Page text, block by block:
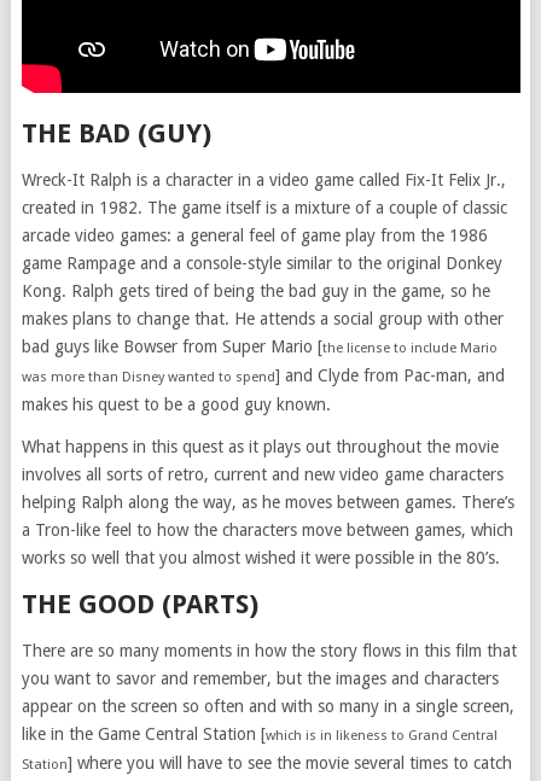
THE BAD (GUY)
Wreck-It Ralph is a character in a video game called Fix-It Felix Jr.,
created in 1982. The game itself is a mixture of a couple of classic
arcade video games: a general feel of game play from the 1986
game Rampage and a console-style similar to the original Donkey
Kong. Ralph gets tired of being the bad guy in the game, so he
makes plans to change that. He attends a social group with other
bad guys like Bowser from Super Mario [the license to include Mario
was more than Disney wanted to spend] and Clyde from Pac-man, and
makes his quest to be a good guy known.
What happens in this quest as it plays out throughout the movie
involves all sorts of retro, current and new video game characters
helping Ralph along the way, as he moves between games. There’s
a Tron-like feel to how the characters move between games, which
works so well that you almost wished it were possible in the 80’s.
THE GOOD (PARTS)
There are so many moments in how the story flows in this film that
you want to savor and remember, but the images and characters
appear on the screen so often and with so many in a single screen,
like in the Game Central Station [which is in likeness to Grand Central
Station] where you will have to see the movie several times to catch